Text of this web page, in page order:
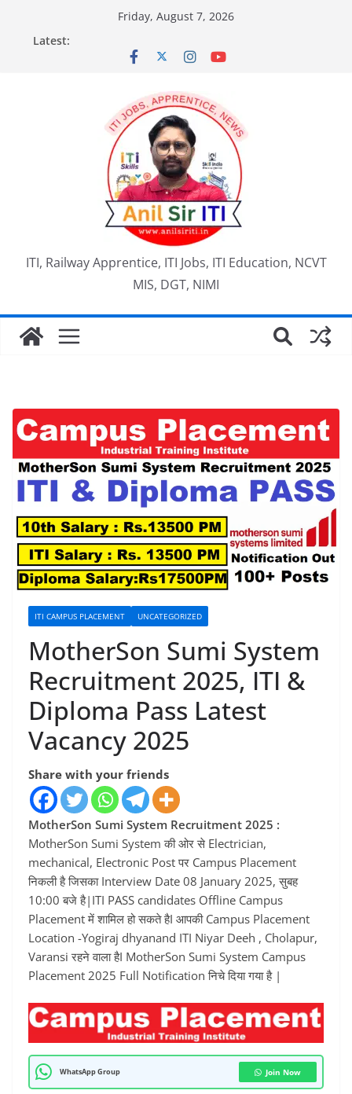
content
Friday, August 7, 2026
Latest:
ITI, Railway Apprentice, ITI Jobs, ITI Education, NCVT
MIS, DGT, NIMI
ITI CAMPUS PLACEMENT UNCATEGORIZED
MotherSon Sumi System
Recruitment 2025, ITI &
Diploma Pass Latest
Vacancy 2025
Share with your friends
MotherSon Sumi System Recruitment 2025 :
MotherSon Sumi System की ओर से Electrician,
mechanical, Electronic Post पर Campus Placement
निकली है जिसका Interview Date 08 January 2025, सुबह
10:00 बजे है|ITI PASS candidates Offline Campus
Placement में शामिल हो सकते हैI आपकी Campus Placement
Location -Yogiraj dhyanand ITI Niyar Deeh , Cholapur,
Varansi रहने वाला हैI MotherSon Sumi System Campus
Placement 2025 Full Notification निचे दिया गया है |
WhatsApp Group Join Now